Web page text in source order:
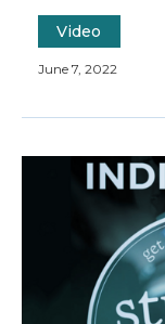
Video
June 7, 2022